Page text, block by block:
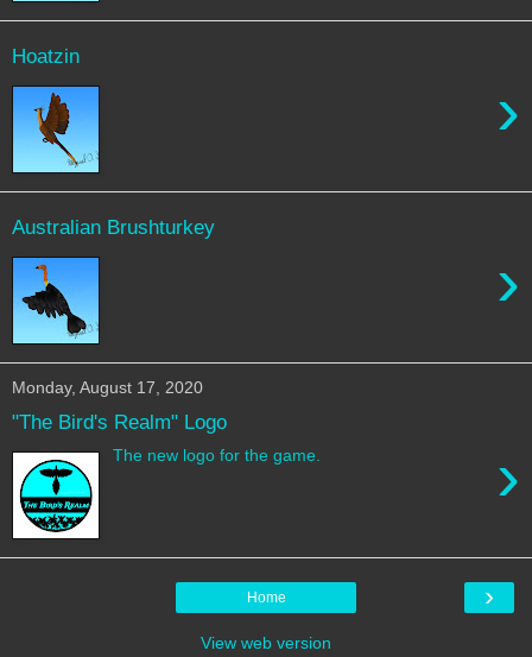
Hoatzin
›
Australian Brushturkey
›
Monday, August 17, 2020
"The Bird's Realm" Logo
›
The new logo for the game.
›
Home
View web version